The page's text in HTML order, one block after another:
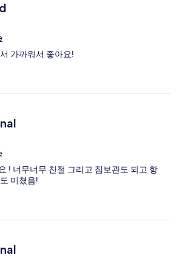
가까워서 좋아요!
! 너무너무 친절 그리고 짐보관도 되고 항
미쳤음!